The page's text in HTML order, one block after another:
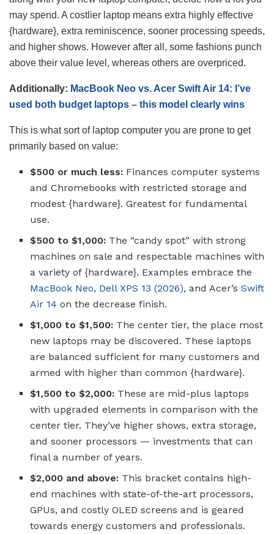
may spend. A costlier laptop means extra highly effective
{hardware}, extra reminiscence, sooner processing speeds,
and higher shows. However after all, some fashions punch
above their value level, whereas others are overpriced.
Additionally: MacBook Neo vs. Acer Swift Air 14: I’ve
used both budget laptops – this model clearly wins
This is what sort of laptop computer you are prone to get
primarily based on value:
$500 or much less: Finances computer systems
and Chromebooks with restricted storage and
modest {hardware}. Greatest for fundamental
use.
$500 to $1,000: The “candy spot” with strong
machines on sale and respectable machines with
a variety of {hardware}. Examples embrace the
MacBook Neo, Dell XPS 13 (2026), and Acer’sSwift
Air 14 on the decrease finish.
$1,000 to $1,500: The center tier, the place most
new laptops may be discovered. These laptops
are balanced sufficient for many customers and
armed with higher than common {hardware}.
$1,500 to $2,000: These are mid-plus laptops
with upgraded elements in comparison with the
center tier. They’ve higher shows, extra storage,
and sooner processors — investments that can
final a number of years.
$2,000 and above: This bracket contains high-
end machines with state-of-the-art processors,
GPUs, and costly OLED screens and is geared
towards energy customers and professionals.